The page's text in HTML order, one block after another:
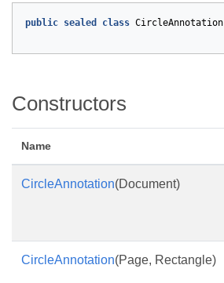
public sealed class CircleAnnotation
Constructors
Name
CircleAnnotation(Document)
CircleAnnotation(Page, Rectangle)